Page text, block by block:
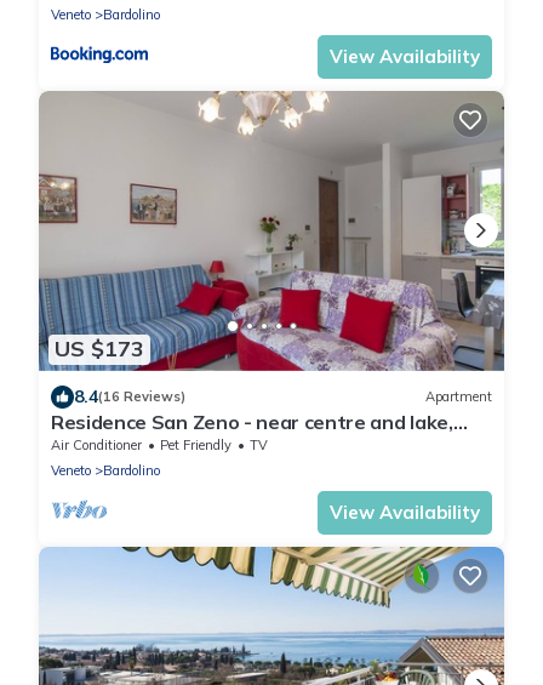
Veneto
Bardolino
View Availability
US $173
8.4(16 Reviews) Apartment
Residence San Zeno - near centre and lake,
parking
Air Conditioner Pet Friendly
TV
Veneto
Bardolino
View Availability